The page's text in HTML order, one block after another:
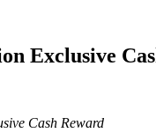
Exclusive
Cash Reward